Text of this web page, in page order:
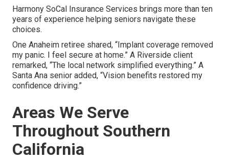
Harmony SoCal Insurance Services brings more than ten
years of experience helping seniors navigate these
choices.
One Anaheim retiree shared, “Implant coverage removed
my panic. I feel secure at home.” A Riverside client
remarked, “The local network simplified everything.” A
Santa Ana senior added, “Vision benefits restored my
confidence driving.”
Areas We Serve
Throughout Southern
California